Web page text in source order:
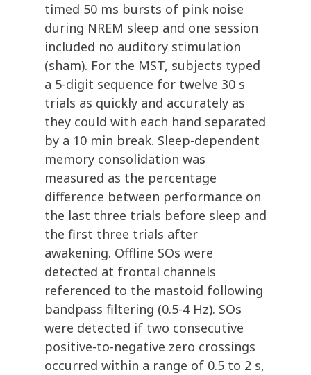
timed 50 ms bursts of pink noise
during NREM sleep and one session
included no auditory stimulation
(sham). For the MST, subjects typed
a 5-digit sequence for twelve 30 s
trials as quickly and accurately as
they could with each hand separated
by a 10 min break. Sleep-dependent
memory consolidation was
measured as the percentage
difference between performance on
the last three trials before sleep and
the first three trials after
awakening. Offline SOs were
detected at frontal channels
referenced to the mastoid following
bandpass filtering (0.5-4 Hz). SOs
were detected if two consecutive
positive-to-negative zero crossings
occurred within a range of 0.5 to 2 s,